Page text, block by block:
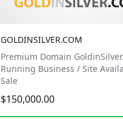
GOLDINSILVER.COM
Premium Domain
Running Business / Site
Sale
$150,000.00